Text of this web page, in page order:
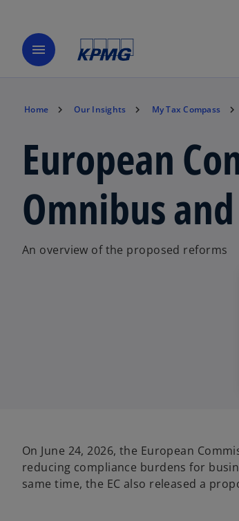
menu
Home Our Insights My Tax Compass
European
Omnibus
An overview of the proposed reforms
On June 24, 2026, the European
reducing compliance burdens for
same time, the EC also released a